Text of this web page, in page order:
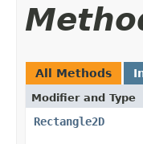
All Methods
Modifier and Type
Rectangle2D